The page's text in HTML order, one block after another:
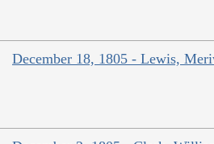
December 18, 1805 - Lewis,